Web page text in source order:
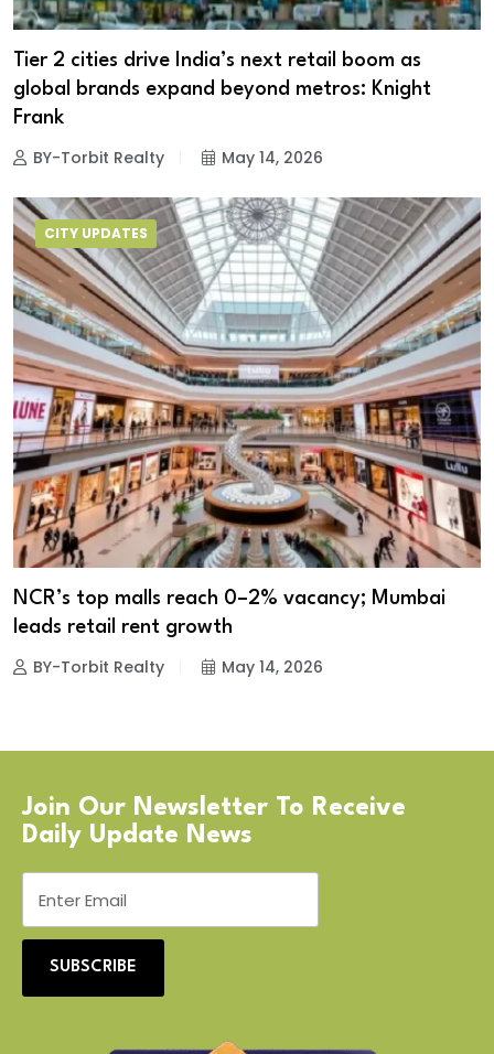
Tier 2 cities drive India’s next retail boom as
global brands expand beyond metros: Knight
Frank
BY-Torbit Realty May 14, 2026
CITY UPDATES
NCR’s top malls reach 0–2% vacancy; Mumbai
leads retail rent growth
BY-Torbit Realty May 14, 2026
Join Our Newsletter To Receive
Daily Update News
SUBSCRIBE